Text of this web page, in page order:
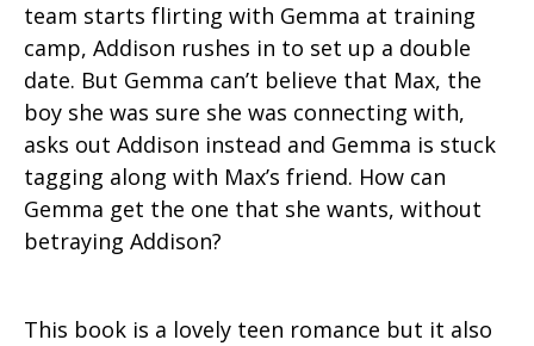
team starts flirting with Gemma at training
camp, Addison rushes in to set up a double
date. But Gemma can’t believe that Max, the
boy she was sure she was connecting with,
asks out Addison instead and Gemma is stuck
tagging along with Max’s friend. How can
Gemma get the one that she wants, without
betraying Addison?
This book is a lovely teen romance but it also